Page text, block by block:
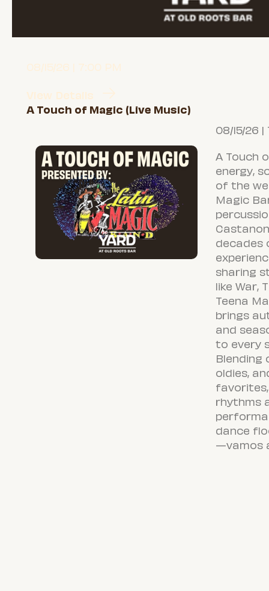
08/15/26 | 7:00 PM
View Details
A Touch of Magic (Live Music)
08/15/26 |
A Touch
energy,
of the
Magic
decades
sharing
like War,
Teena
brings
and
to every
Blending
oldies,
rhythms
dance
—vamos